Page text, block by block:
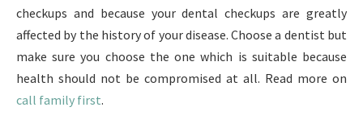
checkups and because your dental checkups are greatly
affected by the history of your disease. Choose a dentist but
make sure you choose the one which is suitable because
health should not be compromised at all. Read more on
call family first.